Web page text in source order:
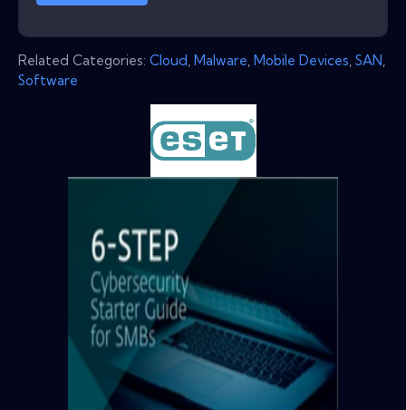
Related Categories: Cloud Malware Mobile Devices SAN
Software